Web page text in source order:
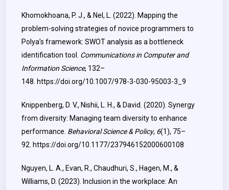
Khomokhoana, P. J., & Nel, L. (2022). Mapping the
problem-solving strategies of novice programmers to
Polya’s framework: SWOT analysis as a bottleneck
identification tool. Communications in Computer and
Information Science, 132–
148. https://doi.org/10.1007/978-3-030-95003-3_9
Knippenberg, D. V., Nishii, L. H., & David. (2020). Synergy
from diversity: Managing team diversity to enhance
performance. Behavioral Science & Policy, 6(1), 75–
92. https://doi.org/10.1177/237946152000600108
Nguyen, L. A., Evan, R., Chaudhuri, S., Hagen, M., &
Williams, D. (2023). Inclusion in the workplace: An